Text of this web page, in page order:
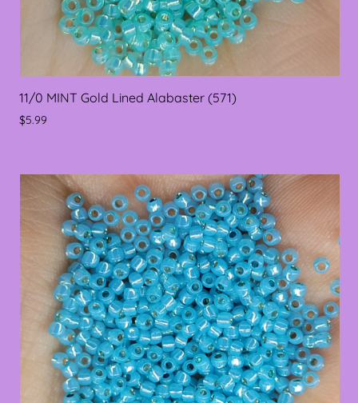
11/0 MINT Gold Lined Alabaster (571)
$5.99